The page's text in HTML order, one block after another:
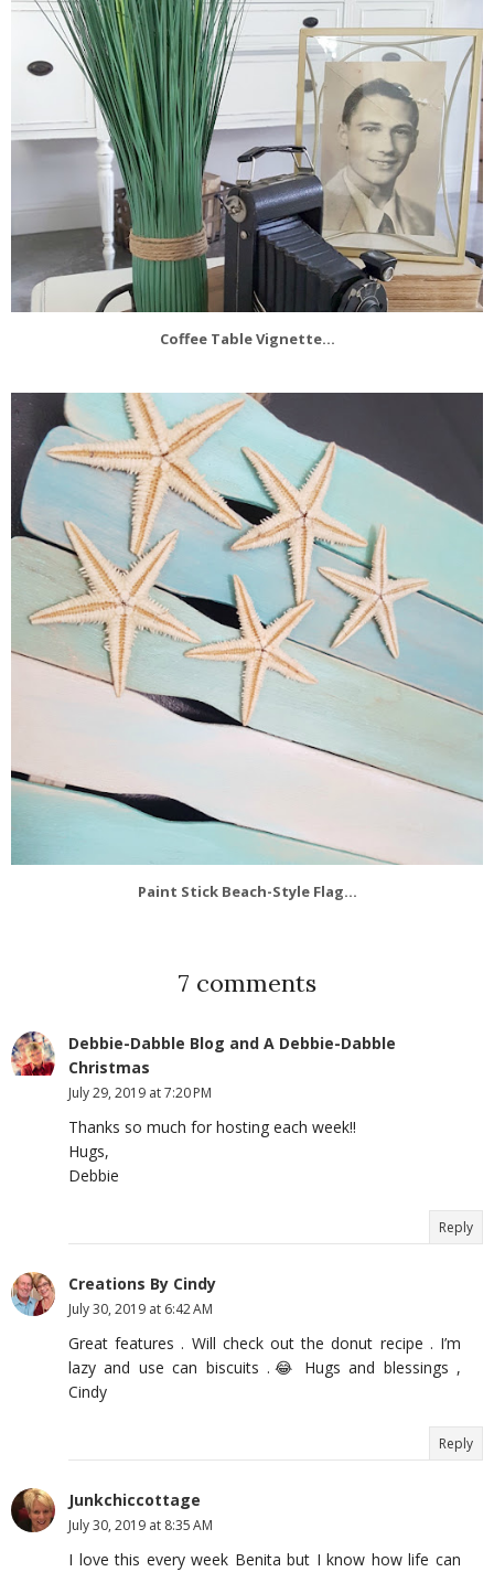
Coffee Table Vignette...
Paint Stick Beach-Style Flag...
7 comments
Debbie-Dabble Blog and A Debbie-Dabble
Christmas
July 29, 2019 at 7:20 PM
Thanks so much for hosting each week!!
Hugs,
Debbie
Reply
Creations By Cindy
July 30, 2019 at 6:42 AM
Great features . Will check out the donut recipe . I’m
lazy and use can biscuits .😂 Hugs and blessings ,
Cindy
Reply
Junkchiccottage
July 30, 2019 at 8:35 AM
I love this every week Benita but I know how life can